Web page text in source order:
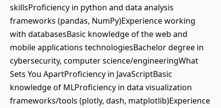
skillsProficiency in python and data analysis
frameworks (pandas, NumPy)Experience working
with databasesBasic knowledge of the web and
mobile applications technologiesBachelor degree in
cybersecurity, computer science/engineeringWhat
Sets You ApartProficiency in JavaScriptBasic
knowledge of MLProficiency in data visualization
frameworks/tools (plotly, dash, matplotlib)Experience